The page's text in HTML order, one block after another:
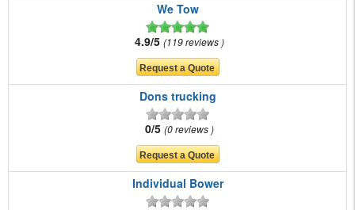
We Tow
4.9/5 119 reviews
Dons trucking
0/5 0 reviews
Individual Bower